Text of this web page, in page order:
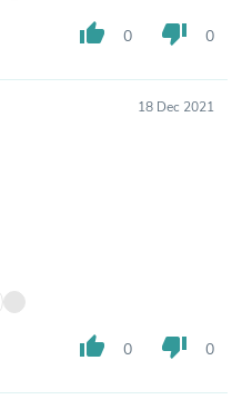
thumb_up 0 thumb_down 0
18 Dec 2021
thumb_up 0 thumb_down 0